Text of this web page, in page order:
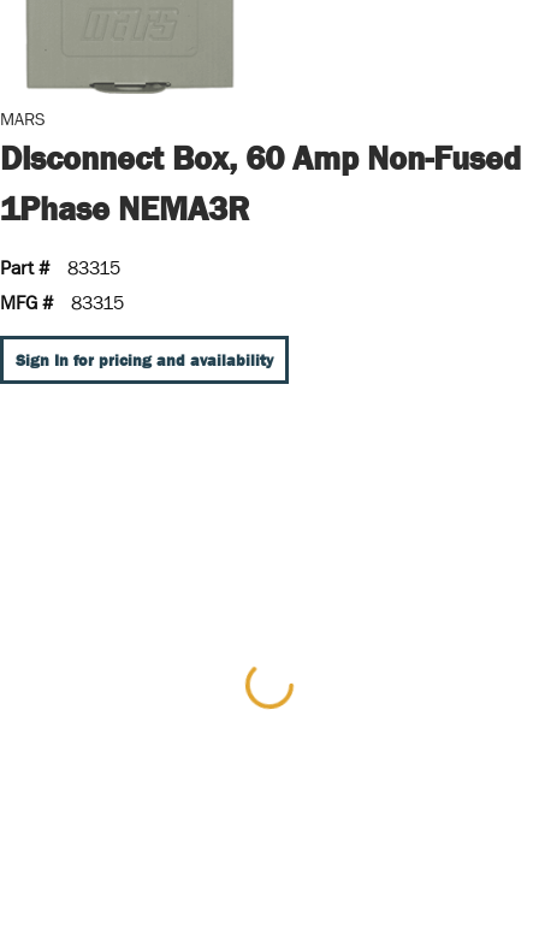
MARS
Disconnect Box, 60 Amp Non-Fused
1Phase NEMA3R
Part #
83315
MFG #
83315
Sign In for pricing and availability